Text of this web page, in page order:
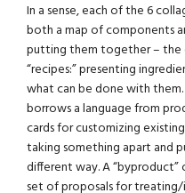
In a sense, each of the 6
both a map of components
putting them together – the
“recipes:” presenting
what can be done with
borrows a language from
cards for customizing
taking something apart and
different way. A “byproduct”
set of proposals for